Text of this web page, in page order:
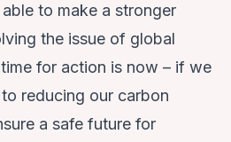
to make a stronger
the issue of global
for action is now – if we
reducing our carbon
a safe future for